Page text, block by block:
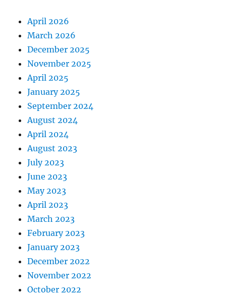
April 2026
March 2026
December 2025
November 2025
April 2025
January 2025
September 2024
August 2024
April 2024
August 2023
July 2023
June 2023
May 2023
April 2023
March 2023
February 2023
January 2023
December 2022
November 2022
October 2022